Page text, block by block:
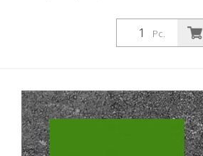
Prefabricated thermoplastic symbol for
an electric car filling station/charging
station. For melting/flaming on asphalt
Pc.